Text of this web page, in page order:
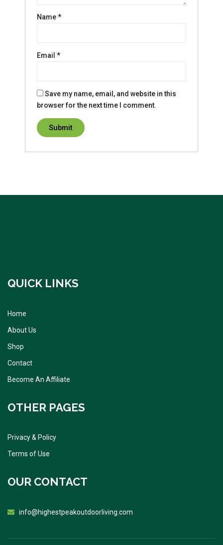
Name*
Email*
Save my name, email, and website in this
browser for the next time I comment.
QUICK LINKS
Home
About Us
Shop
Contact
Become An Affiliate
OTHER PAGES
Privacy & Policy
Terms of Use
OUR CONTACT
info@highestpeakoutdoorliving.com